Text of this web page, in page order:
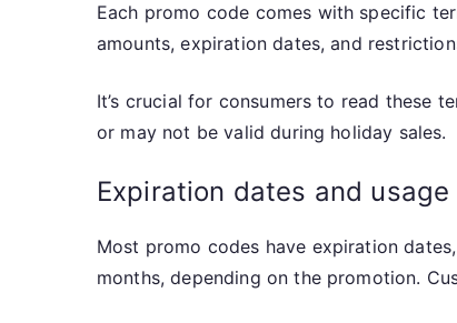
Each promo code comes with specific
amounts, expiration dates, and
It’s crucial for consumers to read these
or may not be valid during holiday sales.
Expiration dates and
Most promo codes have expiration
months, depending on the promotion.